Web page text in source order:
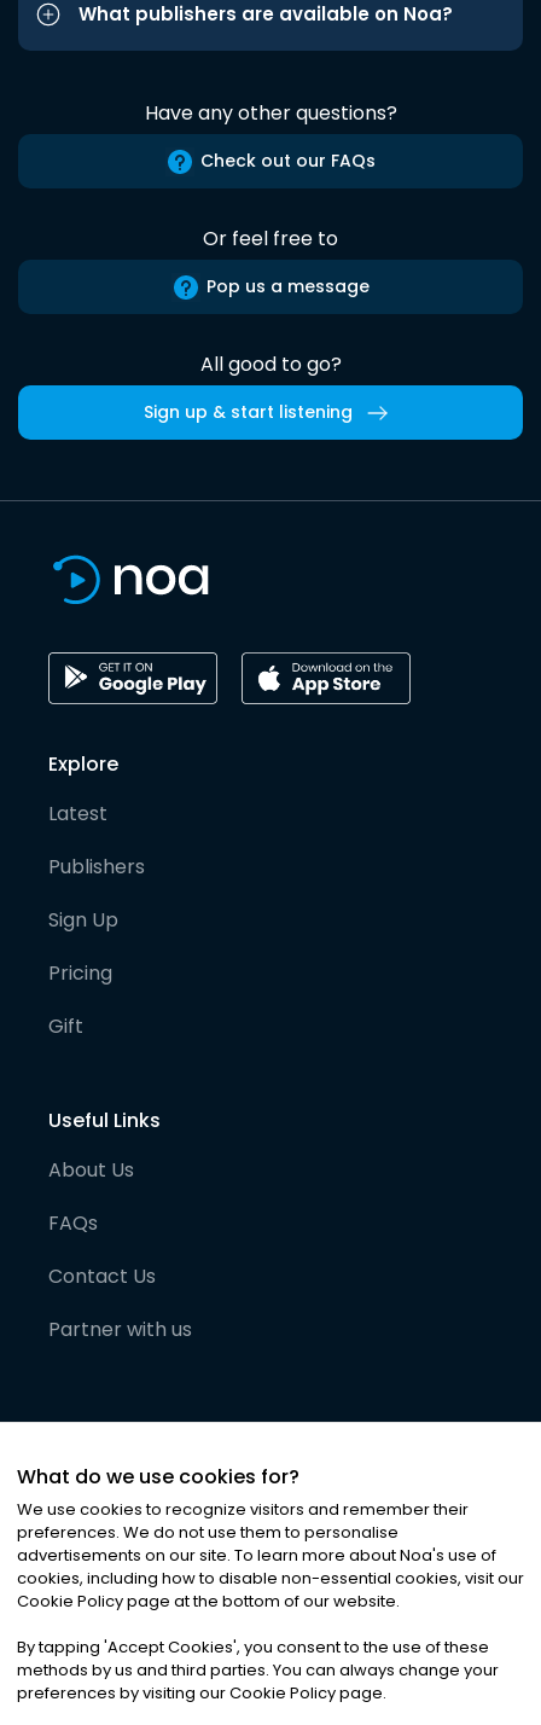
What publishers are available on Noa?
Have any other questions?
Check out our FAQs
Or feel free to
Pop us a message
All good to go?
Sign up & start listening
Explore
Latest
Publishers
Sign Up
Pricing
Gift
Useful Links
About Us
FAQs
Contact Us
Partner with us
©2026Noa News Ltd. ALL RIGHTS RESERVED
Privacy|Terms & Conditions|Cookies
What do we use cookies for?
We use cookies to recognize visitors and remember their
preferences. We do not use them to personalise
advertisements on our site. To learn more about Noa's use of
cookies, including how to disable non-essential cookies, visit our
Cookie Policy page at the bottom of our website.
By tapping 'Accept Cookies', you consent to the use of these
methods by us and third parties. You can always change your
preferences by visiting our Cookie Policy page.